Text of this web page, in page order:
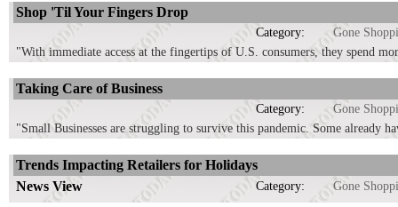
Shop 'Til Your Fingers Drop
Category:
Gone
"With immediate access at the fingertips of U.S. consumers, they spend
Taking Care of Business
Category:
Gone
"Small Businesses are struggling to survive this pandemic. Some already
Trends Impacting Retailers for Holidays
News View
Category: Gone